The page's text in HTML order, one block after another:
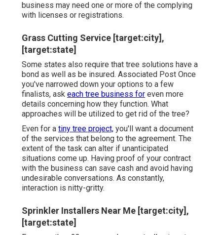
business may need one or more of the complying
with licenses or registrations.
Grass Cutting Service [target:city],
[target:state]
Some states also require that tree solutions have a
bond as well as be insured. Associated Post Once
you've narrowed down your options to a few
finalists, ask each tree business for even more
details concerning how they function. What
approaches will be utilized to get rid of the tree?
Even for a tiny tree project, you'll want a document
of the services that belong to the agreement. The
extent of the task can alter if unanticipated
situations come up. Having proof of your contract
with the business can save cash and avoid having
undesirable conversations. As constantly,
interaction is nitty-gritty.
Sprinkler Installers Near Me [target:city],
[target:state]